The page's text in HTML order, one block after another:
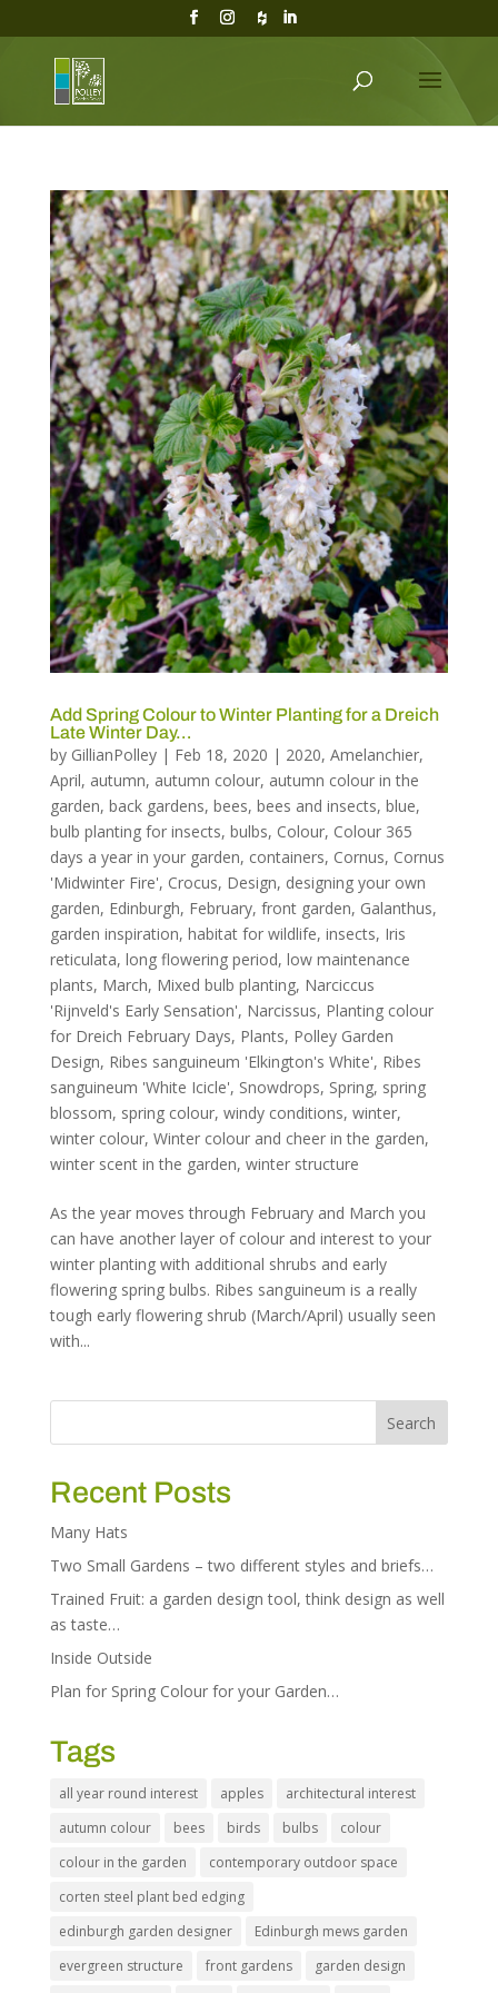
Add Spring Colour to Winter Planting for a Dreich
Late Winter Day…
by GillianPolley| Feb 18, 2020 | 2020, Amelanchier,
April, autumn, autumn colour, autumn colour in the
garden, back gardens, bees, bees and insects, blue,
bulb planting for insects, bulbs, Colour, Colour 365
days a year in your garden, containers, Cornus, Cornus
'Midwinter Fire', Crocus, Design, designing your own
garden, Edinburgh, February, front garden, Galanthus,
garden inspiration, habitat for wildlife, insects, Iris
reticulata, long flowering period, low maintenance
plants, March, Mixed bulb planting, Narciccus
'Rijnveld's Early Sensation', Narcissus, Planting colour
for Dreich February Days, Plants, Polley Garden
Design, Ribes sanguineum 'Elkington's White', Ribes
sanguineum 'White Icicle', Snowdrops, Spring, spring
blossom, spring colour, windy conditions, winter,
winter colour, Winter colour and cheer in the garden,
winter scent in the garden, winter structure
As the year moves through February and March you
can have another layer of colour and interest to your
winter planting with additional shrubs and early
flowering spring bulbs. Ribes sanguineum is a really
tough early flowering shrub (March/April) usually seen
with...
Recent Posts
Many Hats
Two Small Gardens – two different styles and briefs…
Trained Fruit: a garden design tool, think design as well
as taste…
Inside Outside
Plan for Spring Colour for your Garden…
Tags
all year round interest apples
architectural interest
autumn colour
bees birds bulbs
colour
colour in the garden
contemporary outdoor space
corten steel plant bed edging
edinburgh garden designer
Edinburgh mews garden
evergreen structure
front gardens
garden design